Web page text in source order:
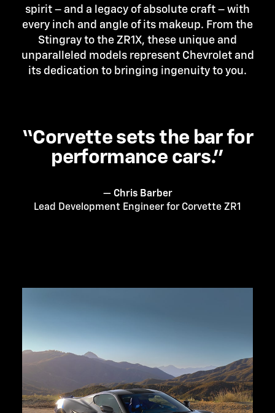
spirit – and a legacy of absolute craft – with
every inch and angle of its makeup. From the
Stingray to the ZR1X, these unique and
unparalleled models represent Chevrolet and
its dedication to bringing ingenuity to you.
“Corvette sets the bar for
performance cars.”
— Chris Barber
Lead Development Engineer for Corvette ZR1